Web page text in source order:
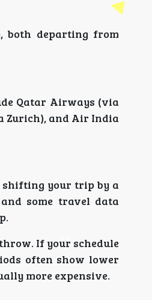
both departing from
Qatar Airways (via
Zurich), and Air India
shifting your trip by a
some travel data
If your schedule
often show lower
more expensive.